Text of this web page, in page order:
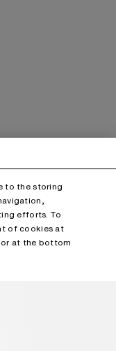
to the storing
efforts. To
of cookies at
at the bottom